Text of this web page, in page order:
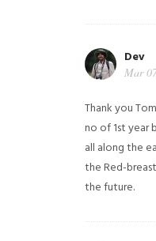
Dev
Mar
Thank you
no of 1st year
all along the
the Red-
the future.